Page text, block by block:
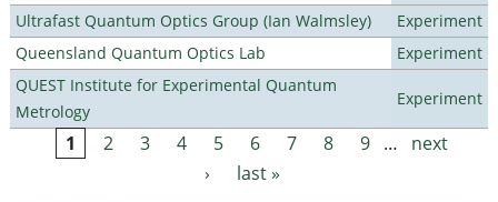
Ultrafast Quantum Optics Group (Ian Walmsley)
Experiment
Queensland Quantum Optics Lab
Experiment
QUEST Institute for Experimental Quantum
Metrology
Experiment
Pages
1 2 3 4 5 6 7 8 9 …
next
›
last »